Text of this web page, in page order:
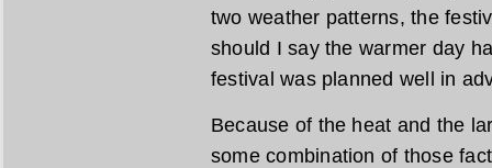
two weather patterns, the
should I say the warmer day
festival was planned well in
Because of the heat and the
some combination of those